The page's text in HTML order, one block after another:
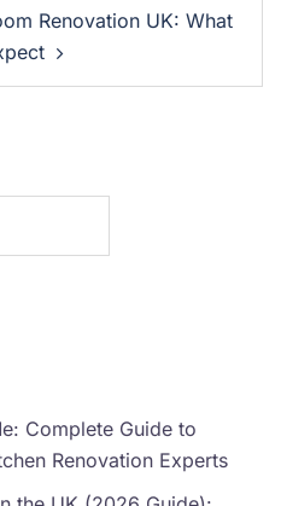
Renovation UK: What
Complete Guide to
Renovation Experts